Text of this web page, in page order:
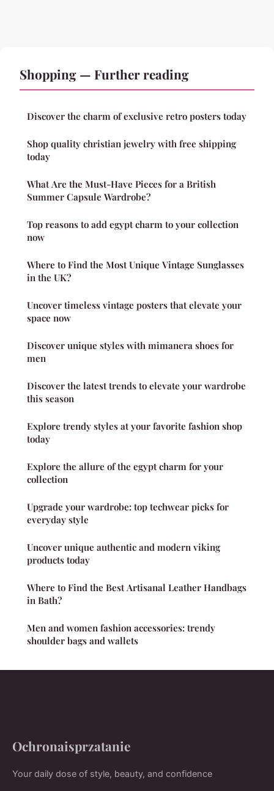
Shopping — Further reading
Discover the charm of exclusive retro posters today
Shop quality christian jewelry with free shipping
today
What Are the Must-Have Pieces for a British
Summer Capsule Wardrobe?
Top reasons to add egypt charm to your collection
now
Where to Find the Most Unique Vintage Sunglasses
in the UK?
Uncover timeless vintage posters that elevate your
space now
Discover unique styles with mimanera shoes for
men
Discover the latest trends to elevate your wardrobe
this season
Explore trendy styles at your favorite fashion shop
today
Explore the allure of the egypt charm for your
collection
Upgrade your wardrobe: top techwear picks for
everyday style
Uncover unique authentic and modern viking
products today
Where to Find the Best Artisanal Leather Handbags
in Bath?
Men and women fashion accessories: trendy
shoulder bags and wallets
Ochronaisprzatanie
Your daily dose of style, beauty, and confidence